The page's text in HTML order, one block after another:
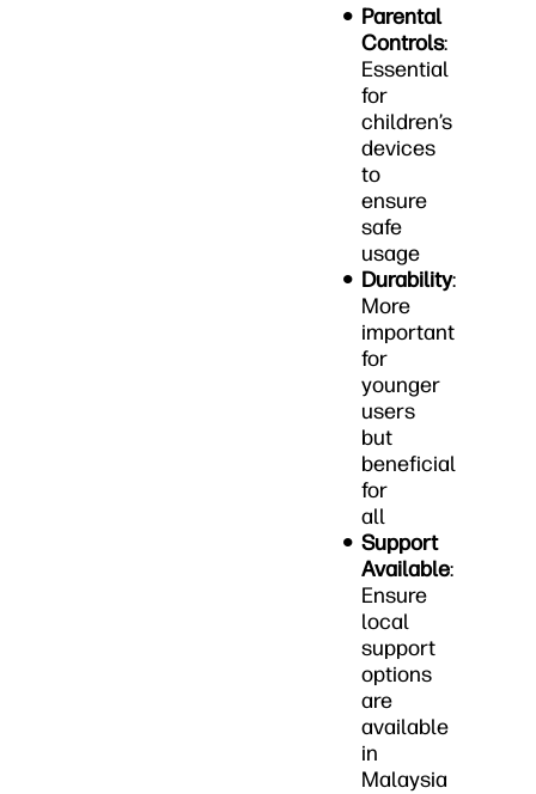
Parental
Controls:
Essential
for
children’s
devices
to
ensure
safe
usage
Durability:
More
important
for
younger
users
but
beneficial
for
all
Support
Available:
Ensure
local
support
options
are
available
in
Malaysia